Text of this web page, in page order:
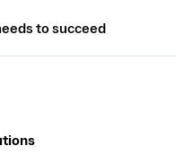
to succeed